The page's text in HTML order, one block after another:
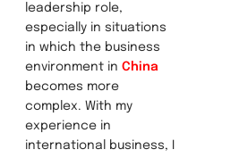
leadership role,
especially in situations
in which the business
environment in China
becomes more
complex. With my
experience in
international business, I